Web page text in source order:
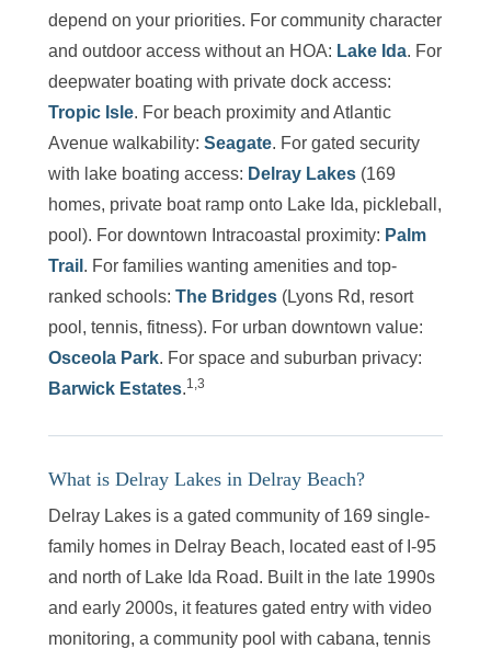
depend on your priorities. For community character
and outdoor access without an HOA: Lake Ida. For
deepwater boating with private dock access:
Tropic Isle. For beach proximity and Atlantic
Avenue walkability: Seagate. For gated security
with lake boating access: Delray Lakes (169
homes, private boat ramp onto Lake Ida, pickleball,
pool). For downtown Intracoastal proximity: Palm
Trail . For families wanting amenities and top-
ranked schools: The Bridges (Lyons Rd, resort
pool, tennis, fitness). For urban downtown value:
Osceola Park. For space and suburban privacy:
Barwick Estates.1,3
What is Delray Lakes in Delray Beach?
Delray Lakes is a gated community of 169 single-
family homes in Delray Beach, located east of I-95
and north of Lake Ida Road. Built in the late 1990s
and early 2000s, it features gated entry with video
monitoring, a community pool with cabana, tennis